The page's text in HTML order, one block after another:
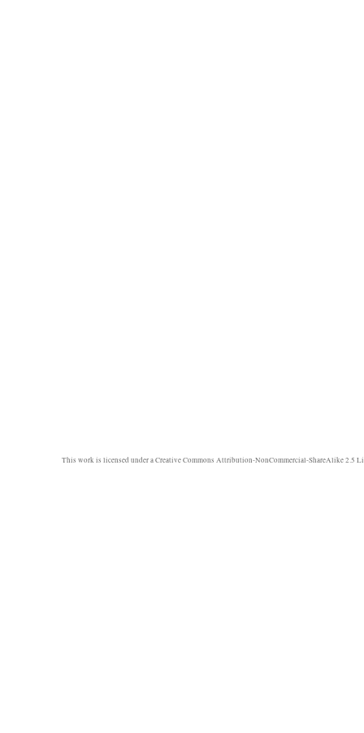
This work is licensed under aCreative Commons Attribution-NonCommercial-ShareAlike 2.5